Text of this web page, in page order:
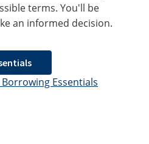
terms. You'll be
an informed decision.
Essentials